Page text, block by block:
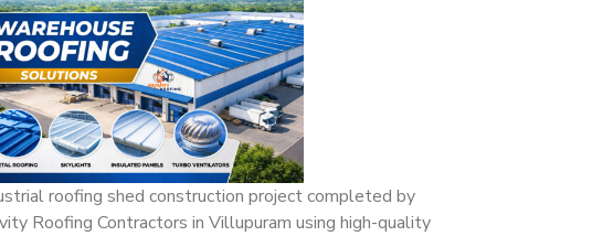
roofing shed construction project completed by
Roofing Contractors in Villupuram using high-quality